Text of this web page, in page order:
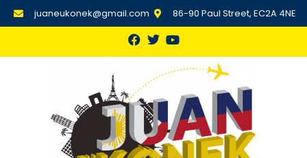
juaneukonek@gmail.com 86-90 Paul Street, EC2A 4NE